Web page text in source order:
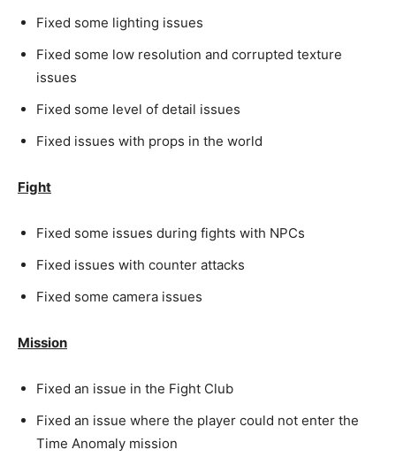
Fixed some lighting issues
Fixed some low resolution and corrupted texture
issues
Fixed some level of detail issues
Fixed issues with props in the world
Fight
Fixed some issues during fights with NPCs
Fixed issues with counter attacks
Fixed some camera issues
Mission
Fixed an issue in the Fight Club
Fixed an issue where the player could not enter the
Time Anomaly mission